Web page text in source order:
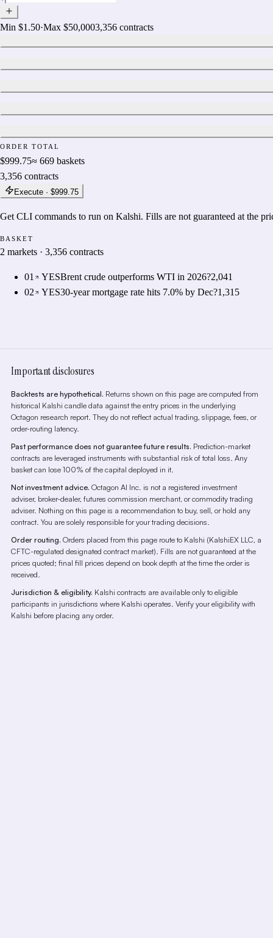
Min $1.50·Max $50,0003,356 contracts
ORDER TOTAL
$999.75≈ 669 baskets
3,356 contracts
Execute · $999.75
Get CLI commands to run on Kalshi. Fills are not guaranteed at the
BASKET
2 markets · 3,356 contracts
01 YESBrent crude outperforms WTI in 2026?2,041
02
YES30-year mortgage rate hits 7.0% by Dec?1,315
Important disclosures
Backtests are hypothetical. Returns shown on this page are computed from
historical Kalshi candle data against the entry prices in the underlying
Octagon research report. They do not reflect actual trading, slippage, fees, or
order-routing latency.
Past performance does not guarantee future results. Prediction-market
contracts are leveraged instruments with substantial risk of total loss. Any
basket can lose 100% of the capital deployed in it.
Not investment advice. Octagon AI Inc. is not a registered investment
adviser, broker-dealer, futures commission merchant, or commodity trading
adviser. Nothing on this page is a recommendation to buy, sell, or hold any
contract. You are solely responsible for your trading decisions.
Order routing. Orders placed from this page route to Kalshi (KalshiEX LLC, a
CFTC-regulated designated contract market). Fills are not guaranteed at the
prices quoted; final fill prices depend on book depth at the time the order is
received.
Jurisdiction & eligibility. Kalshi contracts are available only to eligible
participants in jurisdictions where Kalshi operates. Verify your eligibility with
Kalshi before placing any order.